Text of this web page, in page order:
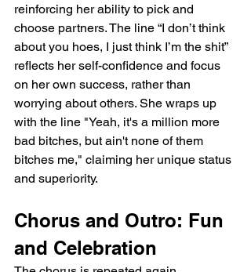
reinforcing her ability to pick and
choose partners. The line “I don’t think
about you hoes, I just think I’m the shit”
reflects her self-confidence and focus
on her own success, rather than
worrying about others. She wraps up
with the line "Yeah, it's a million more
bad bitches, but ain't none of them
bitches me," claiming her unique status
and superiority.
Chorus and Outro: Fun
and Celebration